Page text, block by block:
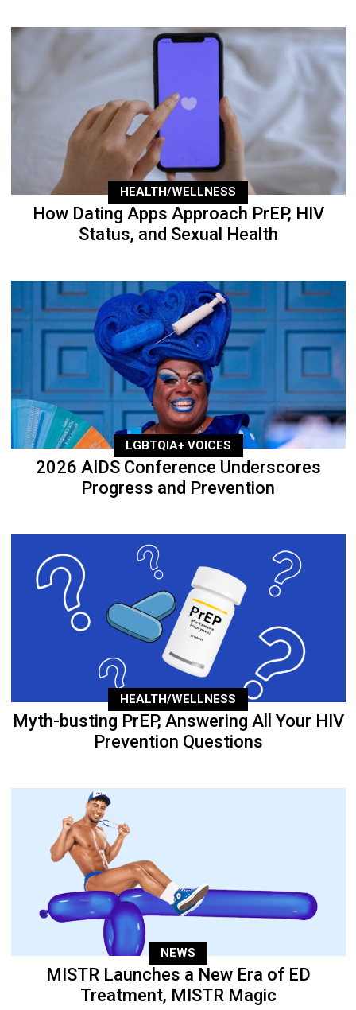
HEALTH/WELLNESS
How Dating Apps Approach PrEP, HIV
Status, and Sexual Health
LGBTQIA+ VOICES
2026 AIDS Conference Underscores
Progress and Prevention
HEALTH/WELLNESS
Myth-busting PrEP, Answering All Your HIV
Prevention Questions
NEWS
MISTR Launches a New Era of ED
Treatment, MISTR Magic